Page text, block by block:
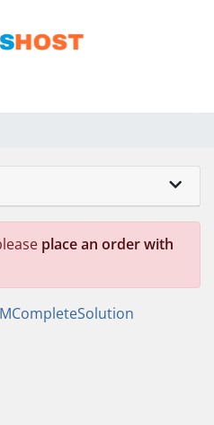
place an order with